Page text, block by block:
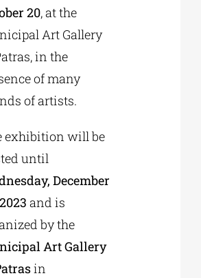
20, at the
Art Gallery
in the
of many
of artists.
exhibition will be
until
December
and is
by the
Art Gallery
in